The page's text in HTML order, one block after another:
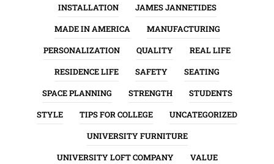
INSTALLATION
JAMES JANNETIDES
MADE IN AMERICA
MANUFACTURING
PERSONALIZATION
QUALITY
REAL LIFE
RESIDENCE LIFE
SAFETY
SEATING
SPACE PLANNING
STRENGTH
STUDENTS
STYLE
TIPS FOR COLLEGE
UNCATEGORIZED
UNIVERSITY FURNITURE
UNIVERSITY LOFT COMPANY
VALUE